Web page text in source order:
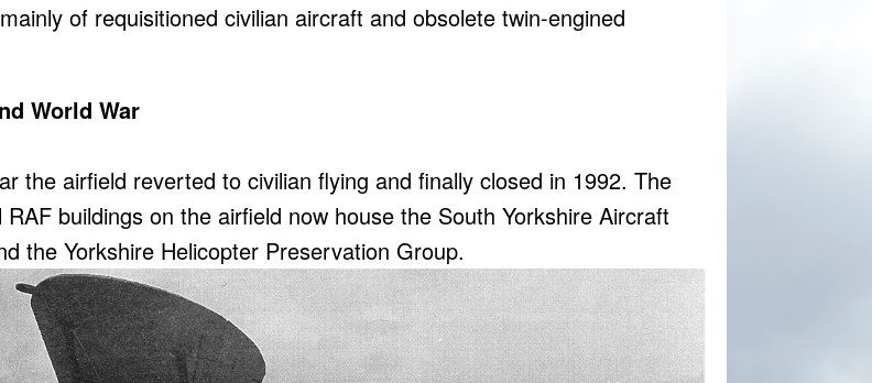
of requisitioned civilian aircraft and obsolete twin-engined
World War
the airfield reverted to civilian flying and finally closed in 1992. The
RAF buildings on the airfield now house the South Yorkshire Aircraft
the Yorkshire Helicopter Preservation Group.